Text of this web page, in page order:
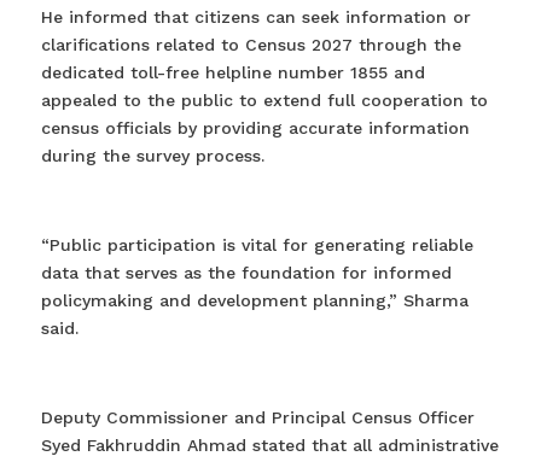
He informed that citizens can seek information or
clarifications related to Census 2027 through the
dedicated toll-free helpline number 1855 and
appealed to the public to extend full cooperation to
census officials by providing accurate information
during the survey process.
“Public participation is vital for generating reliable
data that serves as the foundation for informed
policymaking and development planning,” Sharma
said.
Deputy Commissioner and Principal Census Officer
Syed Fakhruddin Ahmad stated that all administrative